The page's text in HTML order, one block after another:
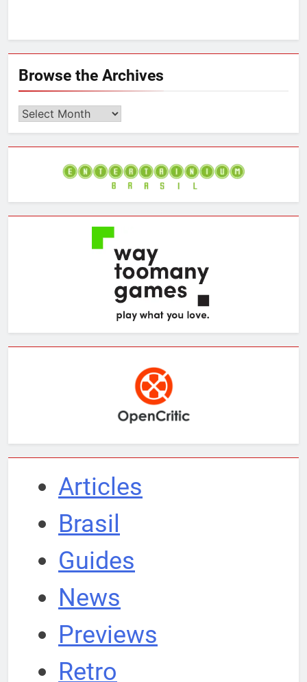
Browse the Archives
Browse
Archives
Articles
Brasil
Guides
News
Previews
Retro